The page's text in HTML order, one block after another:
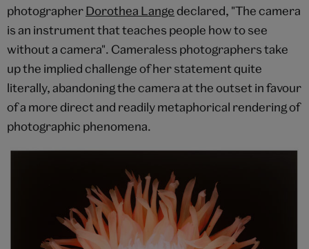
photographerDorothea Langedeclared, "The camera
is an instrument that teaches people how to see
without a camera". Cameraless photographers take
up the implied challenge of her statement quite
literally, abandoning the camera at the outset in favour
of a more direct and readily metaphorical rendering of
photographic phenomena.